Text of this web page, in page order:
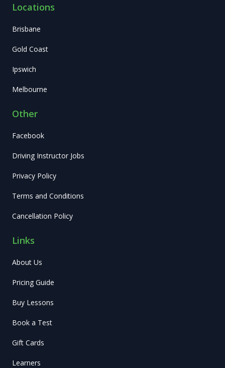
Locations
Brisbane
Gold Coast
Ipswich
Melbourne
Other
Facebook
Driving Instructor Jobs
Privacy Policy
Terms and Conditions
Cancellation Policy
Links
About Us
Pricing Guide
Buy Lessons
Book a Test
Gift Cards
Learners